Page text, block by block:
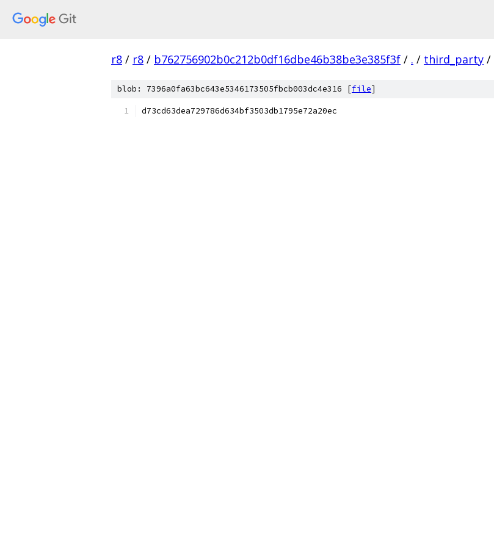
r8 / r8 / b762756902b0c212b0df16dbe46b38be3e385f3f / . / third_party /
blob: 7396a0fa63bc643e5346173505fbcb003dc4e316 [file]
d73cd63dea729786d634bf3503db1795e72a20ec